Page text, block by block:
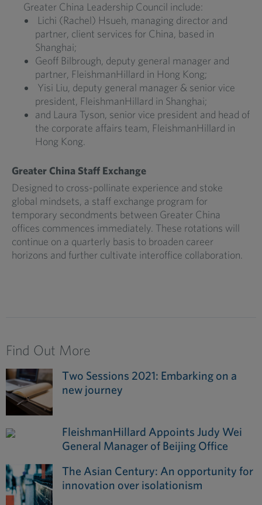
Greater China Leadership Council include:
Lichi (Rachel) Hsueh, managing director and
partner, client services for China, based in
Shanghai;
Geoff Bilbrough, deputy general manager and
partner, FleishmanHillard in Hong Kong;
Yisi Liu, deputy general manager & senior vice
president, FleishmanHillard in Shanghai;
and Laura Tyson, senior vice president and head of
the corporate affairs team, FleishmanHillard in
Hong Kong.
Greater China Staff Exchange
Designed to cross-pollinate experience and stoke
global mindsets, a staff exchange program for
temporary secondments between Greater China
offices commences immediately. These rotations will
continue on a quarterly basis to broaden career
horizons and further cultivate interoffice collaboration.
Find Out More
Two Sessions 2021: Embarking on a
new journey
FleishmanHillard Appoints Judy Wei
General Manager of Beijing Office
The Asian Century: An opportunity for
innovation over isolationism